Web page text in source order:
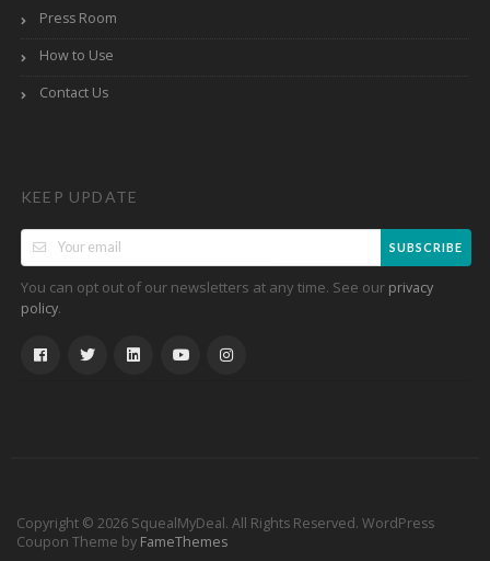
Press Room
How to Use
Contact Us
KEEP UPDATE
SUBSCRIBE
You can opt out of our newsletters at any time. See our privacy
policy.
Copyright © 2026 SquealMyDeal. All Rights Reserved. WordPress
Coupon Theme by FameThemes